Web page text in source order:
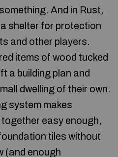
And in Rust,
a shelter for protection
and other players.
items of wood tucked
a building plan and
dwelling of their own.
system makes
easy enough,
tiles without
(and enough